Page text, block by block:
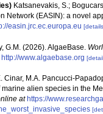
Katsanevakis, S.;
Network (EASIN): a novel
easin.jrc.ec.europa.eu
G.M. (2026). AlgaeBase.
http://www.algaebase.org
Cinar, M.A. Pancucci-
alien species in the
at https://